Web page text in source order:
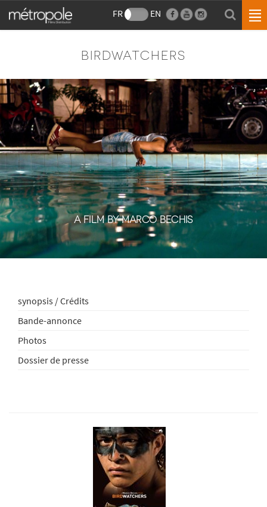
FR EN
BIRDWATCHERS
A FILM BY MARCO BECHIS
synopsis / Crédits
Bande-annonce
Photos
Dossier de presse